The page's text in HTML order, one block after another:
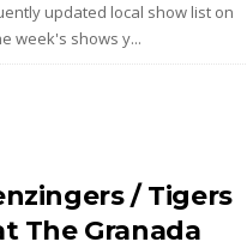
updated local show list on
week's shows y...
/ Tigers
The Granada